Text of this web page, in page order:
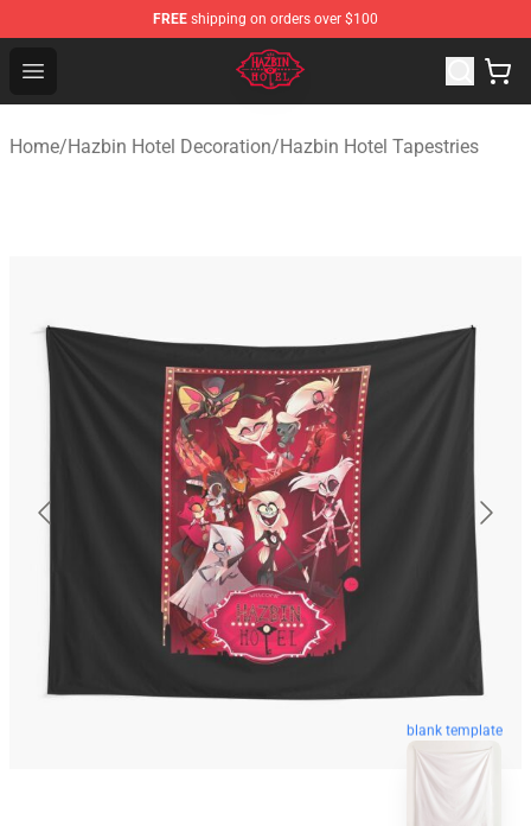
FREE shipping on orders over $100
Open menu
Hazbin Hotel Shop - Official Hazbin Hotel Merchandise
Home/Hazbin Hotel Decoration/Hazbin Hotel Tapestries
blank template